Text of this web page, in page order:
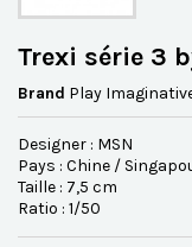
Trexi série 3
Brand Play
Designer : MSN
Pays : Chine /
Taille : 7,5 cm
Ratio : 1/50